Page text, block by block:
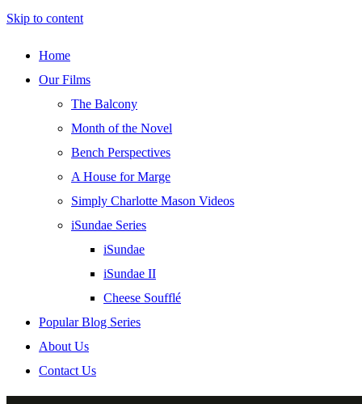
Skip to content
Home
Our Films
The Balcony
Month of the Novel
Bench Perspectives
A House for Marge
Simply Charlotte Mason Videos
iSundae Series
iSundae
iSundae II
Cheese Soufflé
Popular Blog Series
About Us
Contact Us